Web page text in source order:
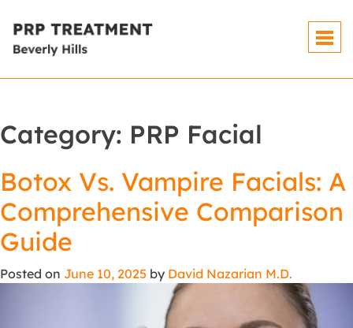
Category: PRP Facial
Botox Vs. Vampire Facials: A
Comprehensive Comparison
Guide
Posted on June 10, 2025 by David Nazarian M.D.